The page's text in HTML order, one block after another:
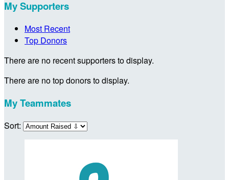
My Supporters
Most Recent
Top Donors
There are no recent supporters to display.
There are no top donors to display.
My Teammates
Sort: